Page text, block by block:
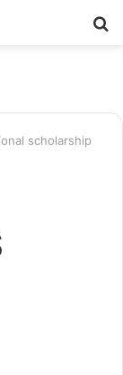
scholarship